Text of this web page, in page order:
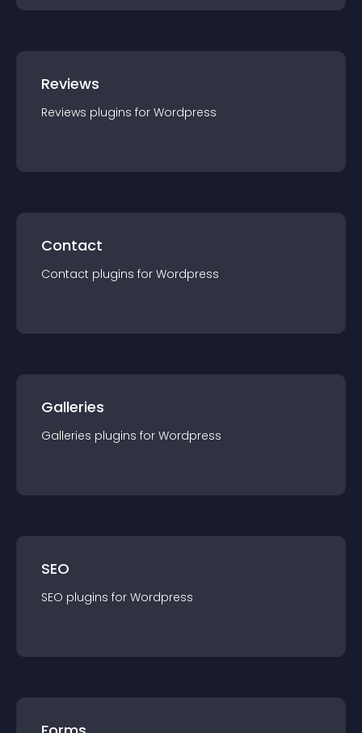
Reviews
Reviews plugins for Wordpress
Contact
Contact plugins for Wordpress
Galleries
Galleries plugins for Wordpress
SEO
SEO plugins for Wordpress